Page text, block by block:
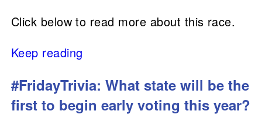
Click below to read more about this race.
Keep reading
#FridayTrivia: What state will be the
first to begin early voting this year?